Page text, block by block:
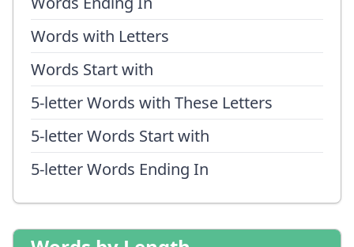
Words with Letters
Words Start with
5-letter Words with These Letters
5-letter Words Start with
5-letter Words Ending In